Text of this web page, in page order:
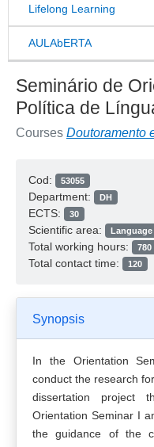
Lifelong Learning
AULAbERTA
Seminário de
Política de
Courses Doutoramento
Cod: 53055
Department: DH
ECTS: 30
Scientific area:
Total working hours: 780
Total contact time: 120
Synopsis
In the Orientation
conduct the research
dissertation project
Orientation Seminar I
the guidance of the